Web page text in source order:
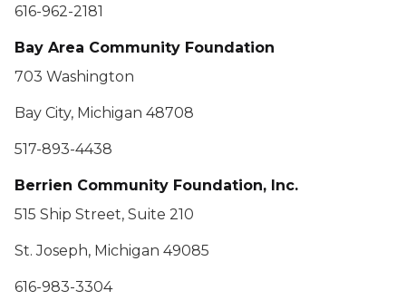
616-962-2181
Bay Area Community Foundation
703 Washington
Bay City, Michigan 48708
517-893-4438
Berrien Community Foundation, Inc.
515 Ship Street, Suite 210
St. Joseph, Michigan 49085
616-983-3304